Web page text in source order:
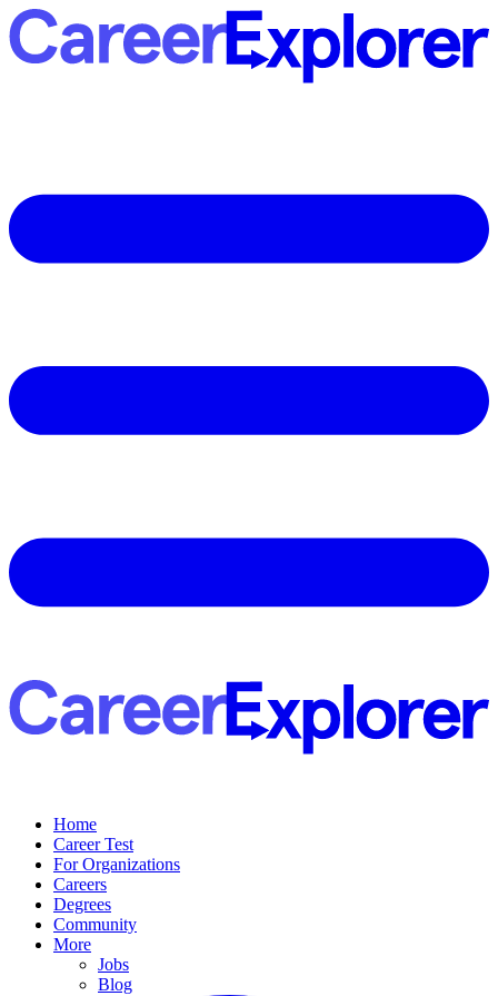
Home
Career Test
For Organizations
Careers
Degrees
Community
More
Jobs
Blog